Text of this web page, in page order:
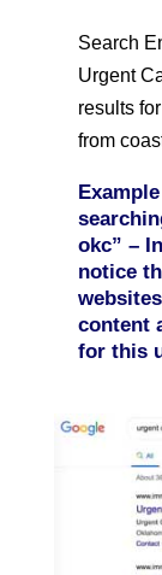
Search
Urgent
results
from
okc” –
notice
content
for this